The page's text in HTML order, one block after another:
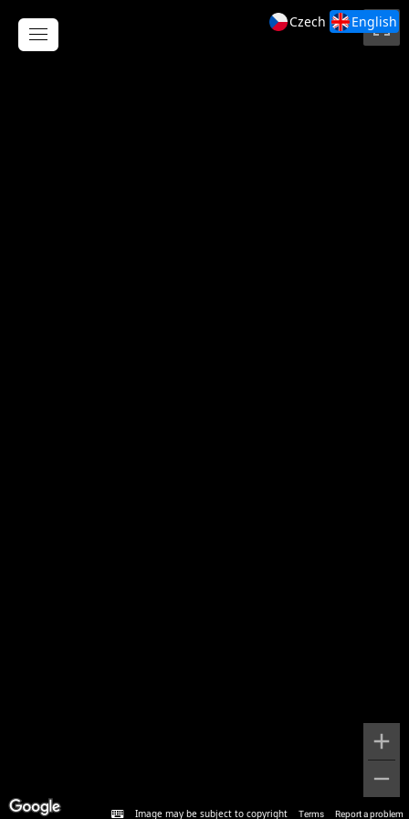
Image may be subject to copyright Terms Report a problem
Czech English